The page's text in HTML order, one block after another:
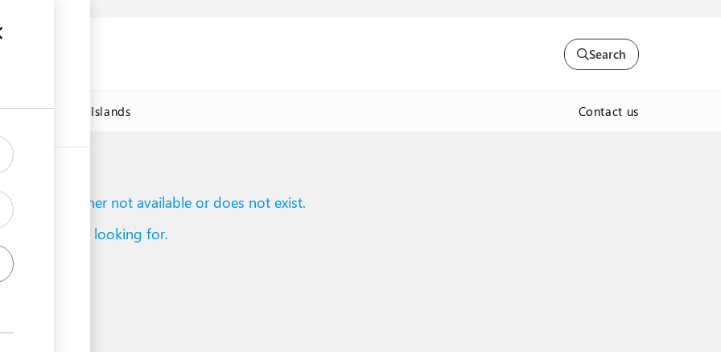
Search
Cook Islands Contact us
reach is either not available or does not exist.
what you are looking for.